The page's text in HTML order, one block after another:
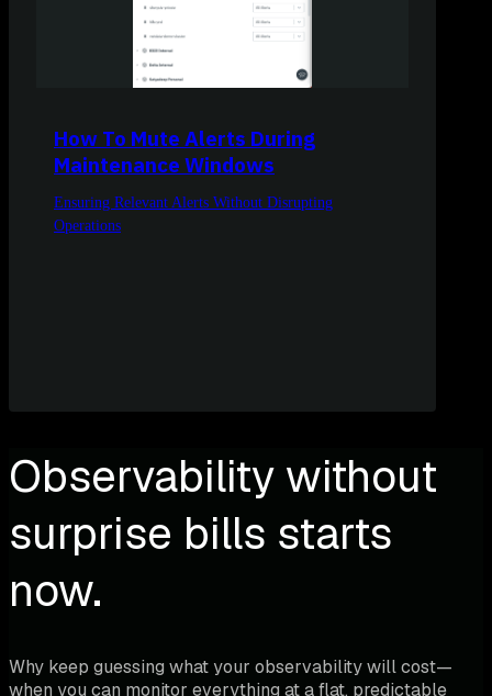
How To Mute Alerts During
Maintenance Windows
Ensuring Relevant Alerts Without Disrupting
Operations
Observability without
surprise bills starts
now.
Why keep guessing what your observability will cost—
when you can monitor everything at a flat, predictable